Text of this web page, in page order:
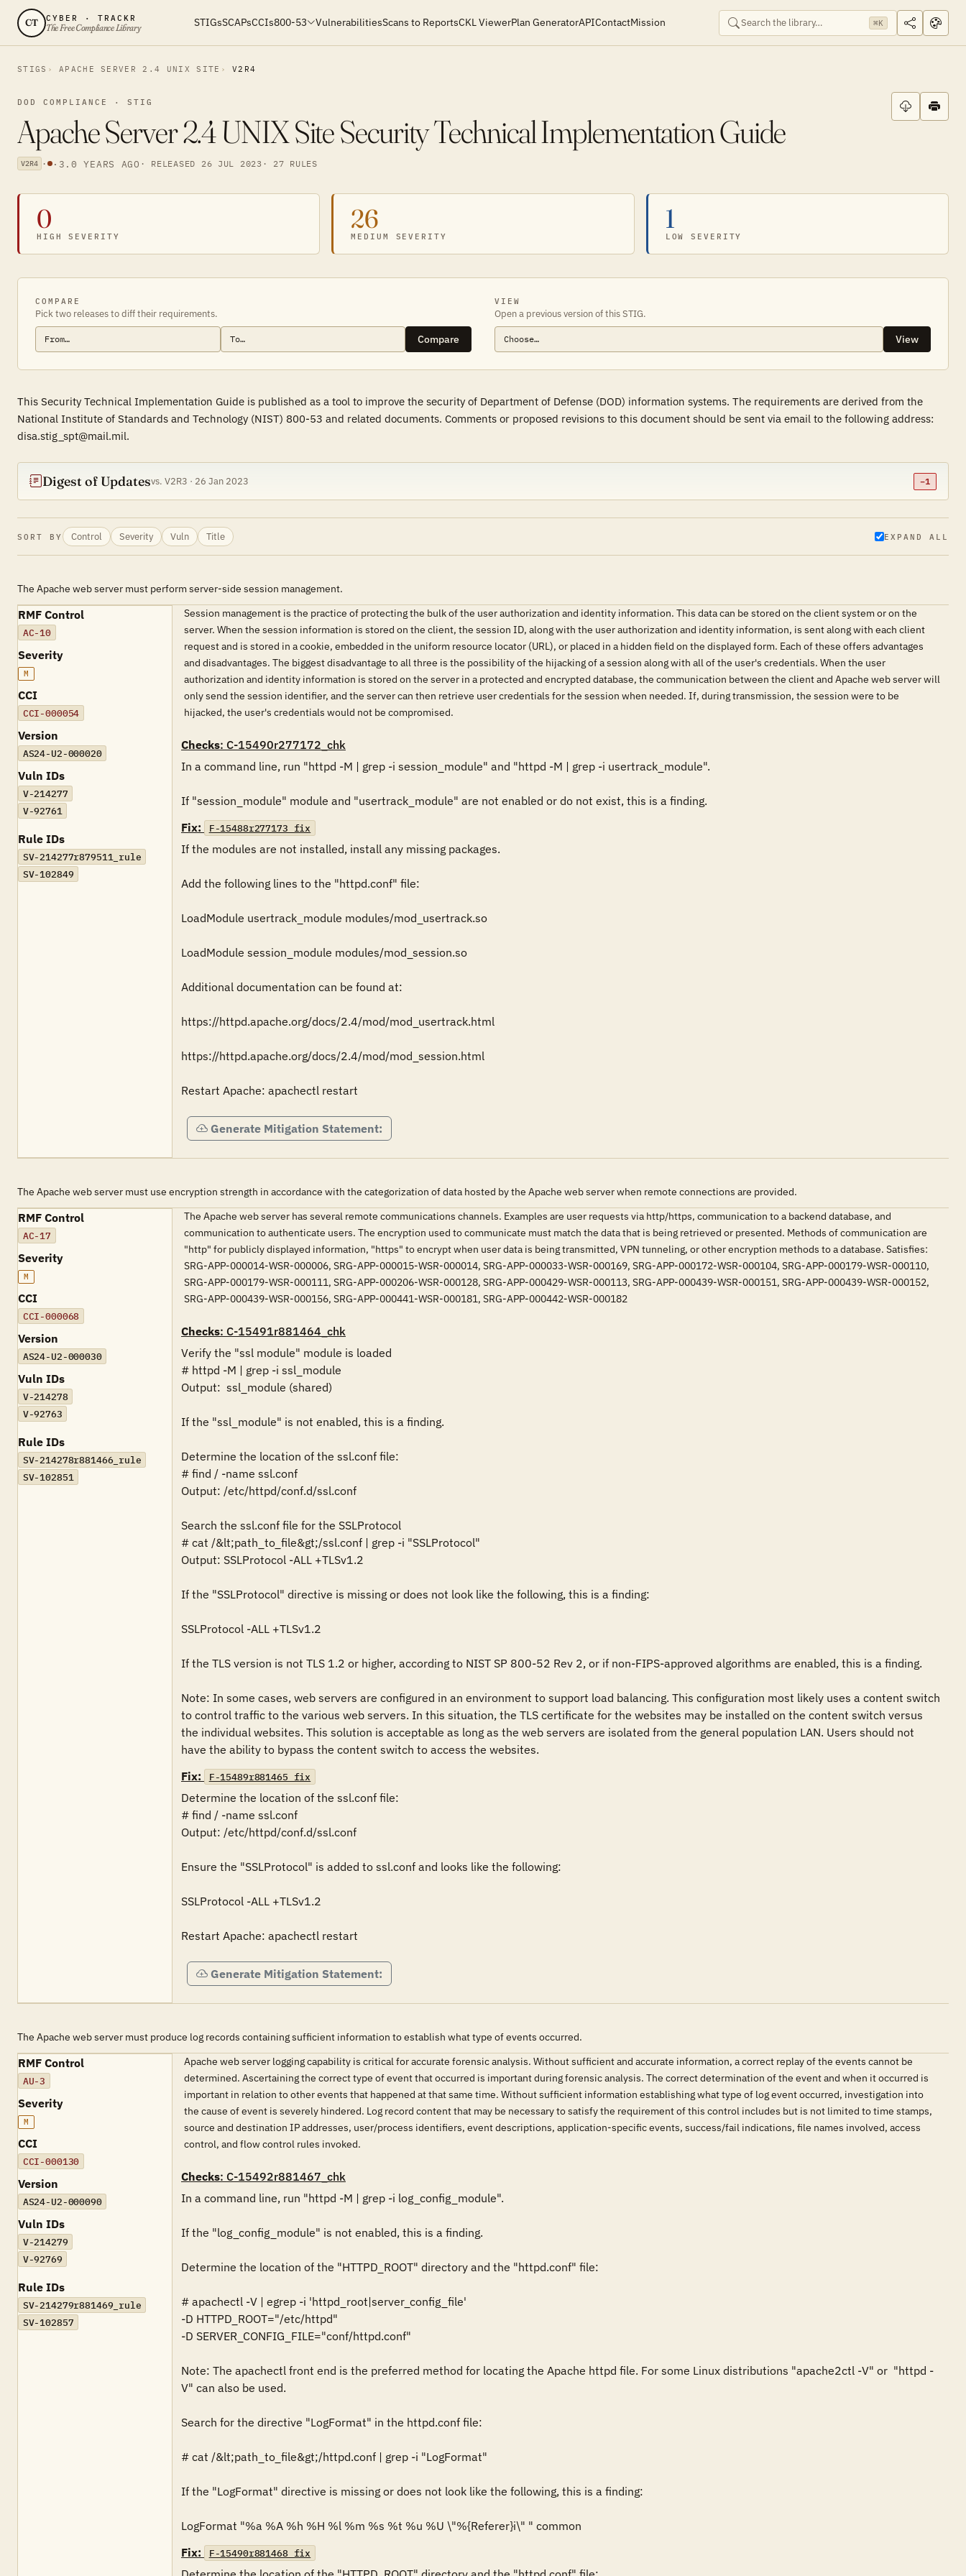
CT CYBER · TRACKR
The Free Compliance Library STIGsSCAPsCCIs800-53 VulnerabilitiesScans to ReportsCKL ViewerPlan GeneratorAPIContactMission ⌘K
STIGS APACHE SERVER 2.4 UNIX SITE V2R4
DOD COMPLIANCE · STIG
Apache Server 2.4 UNIX Site Security Technical Implementation Guide
V2R4 · · 3.0 YEARS AGO · RELEASED 26 JUL 2023 · 27 RULES
0
HIGH SEVERITY
26
MEDIUM SEVERITY
1
LOW SEVERITY
COMPARE
Pick two releases to diff their requirements.
Compare
VIEW
Open a previous version of this STIG.
View
This Security Technical Implementation Guide is published as a tool to improve the security of Department of Defense (DOD) information systems. The requirements are derived from the
National Institute of Standards and Technology (NIST) 800-53 and related documents. Comments or proposed revisions to this document should be sent via email to the following address:
disa.stig_spt@mail.mil.
Digest of Updatesvs. V2R3 · 26 Jan 2023 −1
SORT BY Control Severity Vuln Title EXPAND ALL
The Apache web server must perform server-side session management.
RMF Control
AC-10
Severity
M
CCI
CCI-000054
Version
AS24-U2-000020
Vuln IDs
V-214277
V-92761
Rule IDs
SV-214277r879511_rule
SV-102849
Session management is the practice of protecting the bulk of the user authorization and identity information. This data can be stored on the client system or on the
server. When the session information is stored on the client, the session ID, along with the user authorization and identity information, is sent along with each client
request and is stored in a cookie, embedded in the uniform resource locator (URL), or placed in a hidden field on the displayed form. Each of these offers advantages
and disadvantages. The biggest disadvantage to all three is the possibility of the hijacking of a session along with all of the user's credentials. When the user
authorization and identity information is stored on the server in a protected and encrypted database, the communication between the client and Apache web server will
only send the session identifier, and the server can then retrieve user credentials for the session when needed. If, during transmission, the session were to be
hijacked, the user's credentials would not be compromised.
Checks: C-15490r277172_chk
In a command line, run "httpd -M | grep -i session_module" and "httpd -M | grep -i usertrack_module".
If "session_module" module and "usertrack_module" are not enabled or do not exist, this is a finding.
Fix:
F-15488r277173_fix
If the modules are not installed, install any missing packages.
Add the following lines to the "httpd.conf" file:
LoadModule usertrack_module modules/mod_usertrack.so
LoadModule session_module modules/mod_session.so
Additional documentation can be found at:
https://httpd.apache.org/docs/2.4/mod/mod_usertrack.html
https://httpd.apache.org/docs/2.4/mod/mod_session.html
Restart Apache: apachectl restart
Generate Mitigation Statement:
The Apache web server must use encryption strength in accordance with the categorization of data hosted by the Apache web server when remote connections are provided.
RMF Control
AC-17
Severity
M
CCI
CCI-000068
Version
AS24-U2-000030
Vuln IDs
V-214278
V-92763
Rule IDs
SV-214278r881466_rule
SV-102851
The Apache web server has several remote communications channels. Examples are user requests via http/https, communication to a backend database, and
communication to authenticate users. The encryption used to communicate must match the data that is being retrieved or presented. Methods of communication are
"http" for publicly displayed information, "https" to encrypt when user data is being transmitted, VPN tunneling, or other encryption methods to a database. Satisfies:
SRG-APP-000014-WSR-000006, SRG-APP-000015-WSR-000014, SRG-APP-000033-WSR-000169, SRG-APP-000172-WSR-000104, SRG-APP-000179-WSR-000110,
SRG-APP-000179-WSR-000111, SRG-APP-000206-WSR-000128, SRG-APP-000429-WSR-000113, SRG-APP-000439-WSR-000151, SRG-APP-000439-WSR-000152,
SRG-APP-000439-WSR-000156, SRG-APP-000441-WSR-000181, SRG-APP-000442-WSR-000182
Checks: C-15491r881464_chk
Verify the "ssl module" module is loaded
# httpd -M | grep -i ssl_module
Output:  ssl_module (shared)
If the "ssl_module" is not enabled, this is a finding.
Determine the location of the ssl.conf file:
# find / -name ssl.conf
Output: /etc/httpd/conf.d/ssl.conf
Search the ssl.conf file for the SSLProtocol
# cat /&lt;path_to_file&gt;/ssl.conf | grep -i "SSLProtocol"
Output: SSLProtocol -ALL +TLSv1.2
If the "SSLProtocol" directive is missing or does not look like the following, this is a finding:
SSLProtocol -ALL +TLSv1.2
If the TLS version is not TLS 1.2 or higher, according to NIST SP 800-52 Rev 2, or if non-FIPS-approved algorithms are enabled, this is a finding.
Note: In some cases, web servers are configured in an environment to support load balancing. This configuration most likely uses a content switch
to control traffic to the various web servers. In this situation, the TLS certificate for the websites may be installed on the content switch versus
the individual websites. This solution is acceptable as long as the web servers are isolated from the general population LAN. Users should not
have the ability to bypass the content switch to access the websites.
Fix:
F-15489r881465_fix
Determine the location of the ssl.conf file:
# find / -name ssl.conf
Output: /etc/httpd/conf.d/ssl.conf
Ensure the "SSLProtocol" is added to ssl.conf and looks like the following:
SSLProtocol -ALL +TLSv1.2
Restart Apache: apachectl restart
Generate Mitigation Statement:
The Apache web server must produce log records containing sufficient information to establish what type of events occurred.
RMF Control
AU-3
Severity
M
CCI
CCI-000130
Version
AS24-U2-000090
Vuln IDs
V-214279
V-92769
Rule IDs
SV-214279r881469_rule
SV-102857
Apache web server logging capability is critical for accurate forensic analysis. Without sufficient and accurate information, a correct replay of the events cannot be
determined. Ascertaining the correct type of event that occurred is important during forensic analysis. The correct determination of the event and when it occurred is
important in relation to other events that happened at that same time. Without sufficient information establishing what type of log event occurred, investigation into
the cause of event is severely hindered. Log record content that may be necessary to satisfy the requirement of this control includes but is not limited to time stamps,
source and destination IP addresses, user/process identifiers, event descriptions, application-specific events, success/fail indications, file names involved, access
control, and flow control rules invoked.
Checks: C-15492r881467_chk
In a command line, run "httpd -M | grep -i log_config_module".
If the "log_config_module" is not enabled, this is a finding.
Determine the location of the "HTTPD_ROOT" directory and the "httpd.conf" file:
# apachectl -V | egrep -i 'httpd_root|server_config_file'
-D HTTPD_ROOT="/etc/httpd"
-D SERVER_CONFIG_FILE="conf/httpd.conf"
Note: The apachectl front end is the preferred method for locating the Apache httpd file. For some Linux distributions "apache2ctl -V" or  "httpd -
V" can also be used.
Search for the directive "LogFormat" in the httpd.conf file:
# cat /&lt;path_to_file&gt;/httpd.conf | grep -i "LogFormat"
If the "LogFormat" directive is missing or does not look like the following, this is a finding:
LogFormat "%a %A %h %H %l %m %s %t %u %U \"%{Referer}i\" " common
Fix:
F-15490r881468_fix